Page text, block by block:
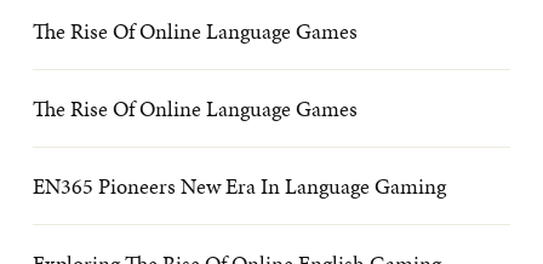
The Rise Of Online Language Games
The Rise Of Online Language Games
EN365 Pioneers New Era In Language Gaming